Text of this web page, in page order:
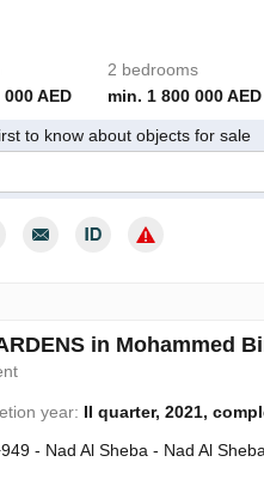
AED
2 bedrooms
min. 1 800 000 AED
to know about objects for sale
in Mohammed
year: II quarter, 2021,
- Nad Al Sheba - Nad Al